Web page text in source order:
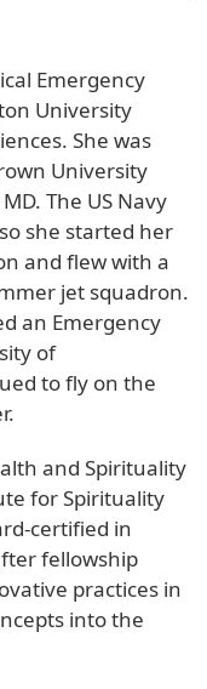
Emergency
University
She was
University
The US Navy
she started her
and flew with a
jet squadron.
an Emergency
of
to fly on the
and Spirituality
for Spirituality
certified in
fellowship
practices in
into the